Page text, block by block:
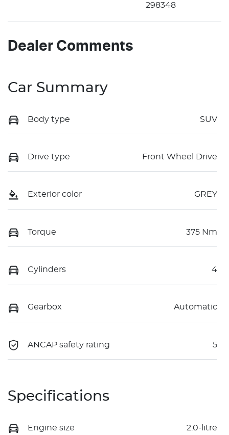
298348
Dealer Comments
Car Summary
Body type SUV
Drive type Front Wheel Drive
Exterior color GREY
Torque 375 Nm
Cylinders 4
Gearbox Automatic
ANCAP safety rating 5
Specifications
Engine size 2.0-litre